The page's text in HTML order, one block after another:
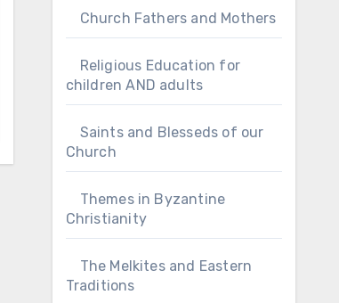
Church Fathers and Mothers
Religious Education for
children AND adults
Saints and Blesseds of our
Church
Themes in Byzantine
Christianity
The Melkites and Eastern
Traditions